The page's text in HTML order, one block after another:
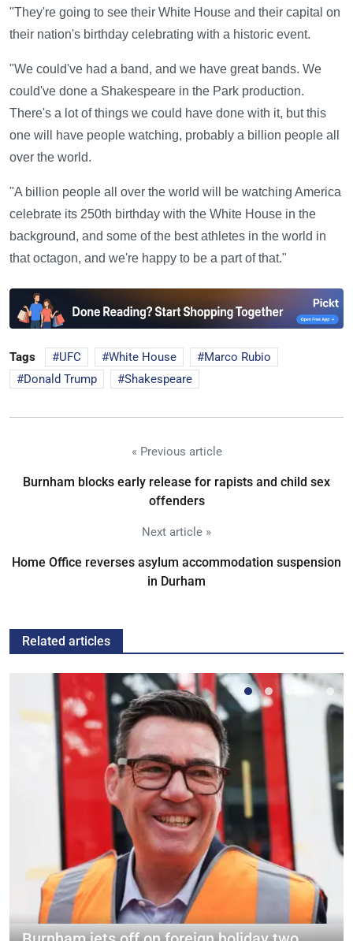
"They're going to see their White House and their capital on
their nation's birthday celebrating with a historic event.
"We could've had a band, and we have great bands. We
could've done a Shakespeare in the Park production.
There's a lot of things we could have done with it, but this
one will have people watching, probably a billion people all
over the world.
"A billion people all over the world will be watching America
celebrate its 250th birthday with the White House in the
background, and some of the best athletes in the world in
that octagon, and we're happy to be a part of that."
Tags UFC White House
Marco Rubio
Donald Trump
Shakespeare
« Previous article
Burnham blocks early release for rapists and child sex
offenders
Next article »
Home Office reverses asylum accommodation suspension
in Durham
Related articles